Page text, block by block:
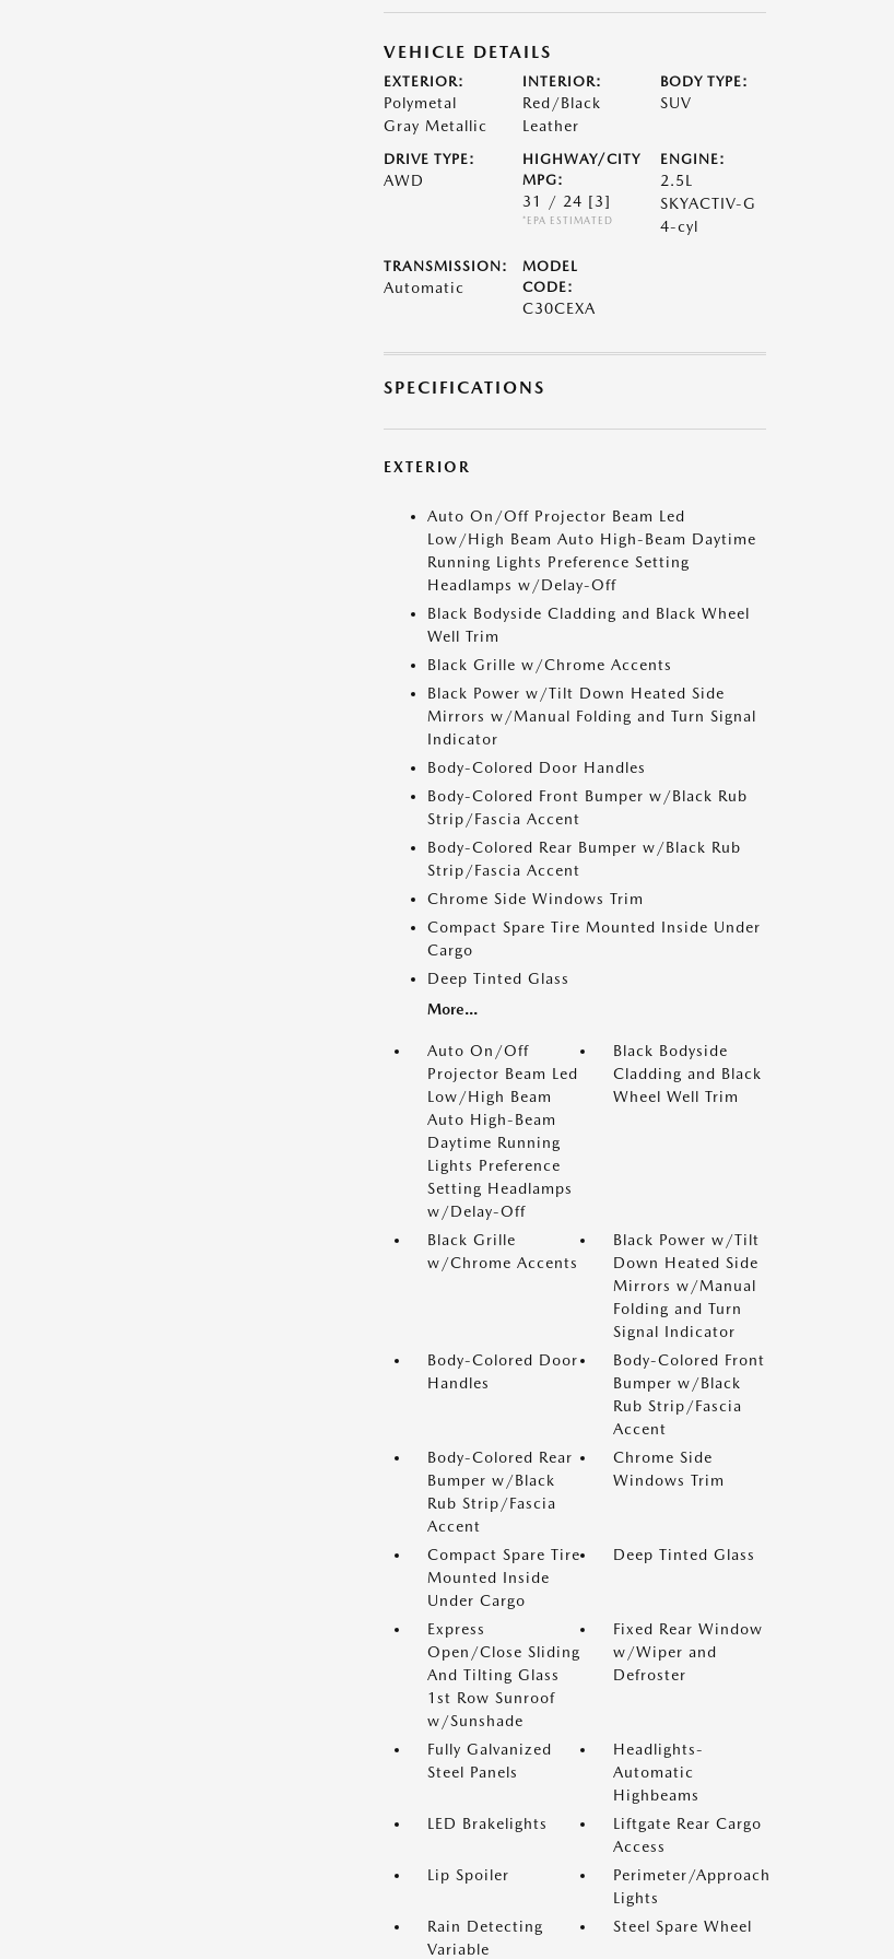
VEHICLE DETAILS
EXTERIOR:
Polymetal
Gray Metallic
INTERIOR:
Red/Black
Leather
BODY TYPE:
SUV
DRIVE TYPE:
AWD
HIGHWAY/CITY
MPG:
31 / 24 [3]
*EPA ESTIMATED
ENGINE:
2.5L
SKYACTIV-G
4-cyl
TRANSMISSION:
Automatic
MODEL
CODE:
C30CEXA
SPECIFICATIONS
EXTERIOR
Auto On/Off Projector Beam Led
Low/High Beam Auto High-Beam Daytime
Running Lights Preference Setting
Headlamps w/Delay-Off
Black Bodyside Cladding and Black Wheel
Well Trim
Black Grille w/Chrome Accents
Black Power w/Tilt Down Heated Side
Mirrors w/Manual Folding and Turn Signal
Indicator
Body-Colored Door Handles
Body-Colored Front Bumper w/Black Rub
Strip/Fascia Accent
Body-Colored Rear Bumper w/Black Rub
Strip/Fascia Accent
Chrome Side Windows Trim
Compact Spare Tire Mounted Inside Under
Cargo
Deep Tinted Glass
More...
Auto On/Off
Projector Beam Led
Low/High Beam
Auto High-Beam
Daytime Running
Lights Preference
Setting Headlamps
w/Delay-Off
Black Bodyside
Cladding and Black
Wheel Well Trim
Black Grille
w/Chrome Accents
Black Power w/Tilt
Down Heated Side
Mirrors w/Manual
Folding and Turn
Signal Indicator
Body-Colored Door
Handles
Body-Colored Front
Bumper w/Black
Rub Strip/Fascia
Accent
Body-Colored Rear
Bumper w/Black
Rub Strip/Fascia
Accent
Chrome Side
Windows Trim
Compact Spare Tire
Mounted Inside
Under Cargo
Deep Tinted Glass
Express
Open/Close Sliding
And Tilting Glass
1st Row Sunroof
w/Sunshade
Fixed Rear Window
w/Wiper and
Defroster
Fully Galvanized
Steel Panels
Headlights-
Automatic
Highbeams
LED Brakelights
Liftgate Rear Cargo
Access
Lip Spoiler
Perimeter/Approach
Lights
Rain Detecting
Variable
Steel Spare Wheel